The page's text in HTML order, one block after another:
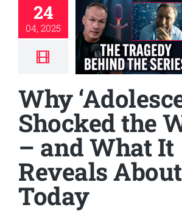
24
04, 2025
Why
Shocked the
– and What It
Reveals
Today